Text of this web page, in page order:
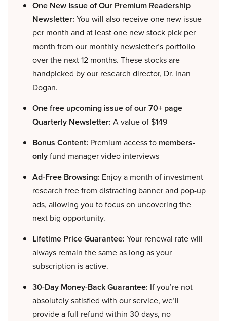
One New Issue of Our Premium Readership
Newsletter: You will also receive one new issue
per month and at least one new stock pick per
month from our monthly newsletter’s portfolio
over the next 12 months. These stocks are
handpicked by our research director, Dr. Inan
Dogan.
One free upcoming issue of our 70+ page
Quarterly Newsletter: A value of $149
Bonus Content: Premium access to members-
onlyfund manager video interviews
Ad-Free Browsing: Enjoy a month of investment
research free from distracting banner and pop-up
ads, allowing you to focus on uncovering the
next big opportunity.
Lifetime Price Guarantee: Your renewal rate will
always remain the same as long as your
subscription is active.
30-Day Money-Back Guarantee: If you’re not
absolutely satisfied with our service, we’ll
provide a full refund within 30 days, no